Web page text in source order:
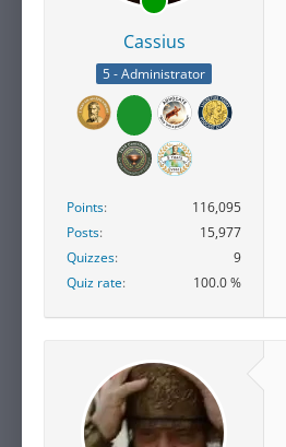
Cassius
5 - Administrator
Points
116,095
Posts
15,977
Quizzes
9
Quiz rate
100.0 %